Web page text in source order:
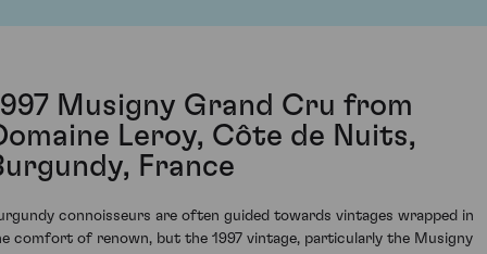
Musigny Grand Cru from
Leroy, Côte de Nuits,
France
connoisseurs are often guided towards vintages wrapped in
comfort of renown, but the 1997 vintage, particularly the Musigny